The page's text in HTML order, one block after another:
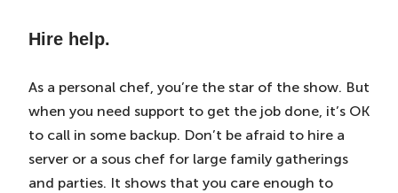
Hire help.
As a personal chef, you’re the star of the show. But
when you need support to get the job done, it’s OK
to call in some backup. Don’t be afraid to hire a
server or a sous chef for large family gatherings
and parties. It shows that you care enough to